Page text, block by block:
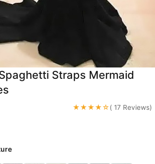
Straps Mermaid
★★★★☆( 17 Reviews)